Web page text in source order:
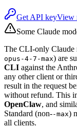
Get API keyView
Some Claude
The CLI-only Claude
opus-4-7-max) are
CLI against the
any other client or
result in the request
without refund. This
OpenClaw, and
Standard (non--max)
all clients.